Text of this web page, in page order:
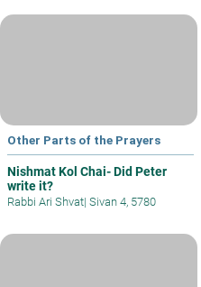
Other Parts of the Prayers
Nishmat Kol Chai- Did Peter
write it?
Rabbi Ari Shvat| Sivan 4, 5780